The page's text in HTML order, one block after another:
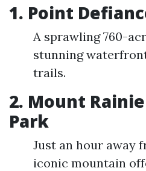
1. Point
A sprawling 760-
stunning
trails.
2. Mount
Park
Just an hour away
iconic mountain